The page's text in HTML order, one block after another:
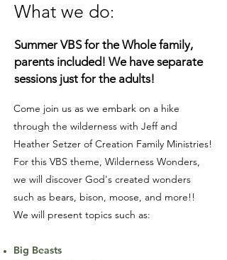
What we do:
Summer VBS for the Whole family,
parents included! We have separate
sessionsjust for the adults!
Come join us as we embark on a hike
through the wilderness with Jeff and
Heather Setzer of Creation Family Ministries!
For this VBS theme, Wilderness Wonders,
we will discover God's created wonders
such as bears, bison, moose, and more!!
We will present topics such as:
Big Beasts